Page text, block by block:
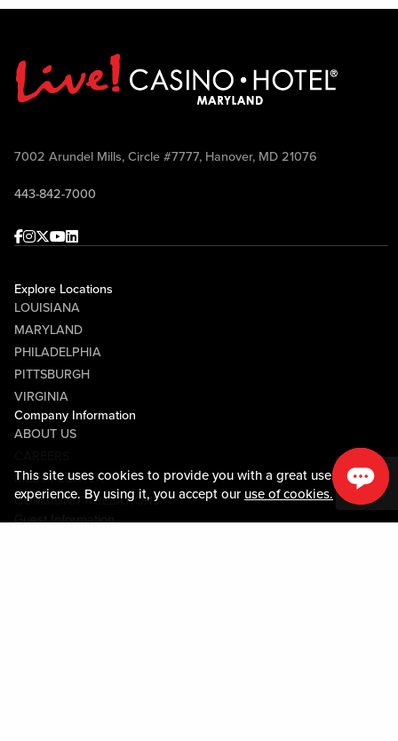
This site uses cookies to provide you with a great user
experience. By using it, you accept our use of cookies.
7002 Arundel Mills, Circle #7777, Hanover, MD 21076
443-842-7000
Facebook
Instagram
Twitter
Youtube
linkedin
Explore Locations
LOUISIANA
MARYLAND
PHILADELPHIA
PITTSBURGH
VIRGINIA
Company Information
ABOUT US
MEDIA CENTER
COMMUNITY RELATIONS
Guest Information